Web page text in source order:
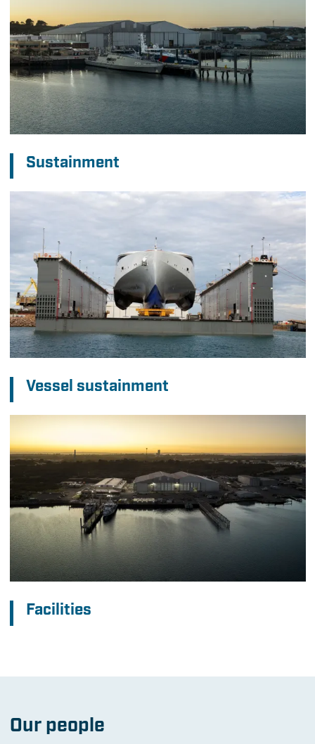
Sustainment
Vessel sustainment
Facilities
Our people